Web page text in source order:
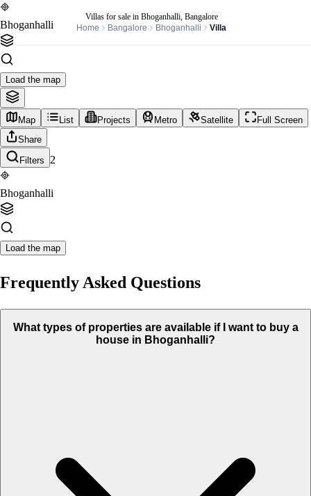
Villas for sale in Bhoganhalli, Bangalore
Home
Bangalore Bhoganhalli Villa
Bhoganhalli
Load the map
Map List Projects Metro Satellite
Full Screen
Share
Filters
2
Bhoganhalli
Load the map
Frequently Asked Questions
What types of properties are available if I want to buy a
house in Bhoganhalli?